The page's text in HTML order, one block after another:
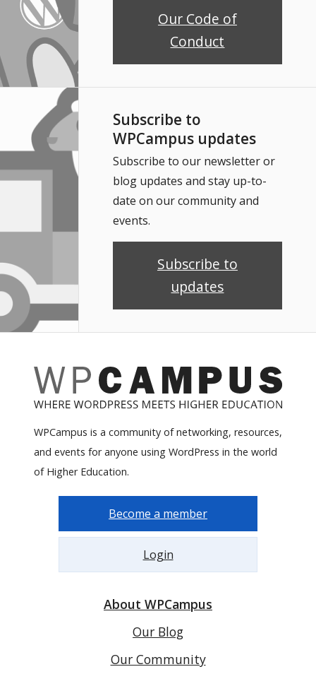
Our Code of
Conduct
Subscribe to
WPCampus updates
Subscribe to our newsletter or
blog updates and stay up-to-
date on our community and
events.
Subscribe to
updates
WPCampus is a community of networking, resources,
and events for anyone using WordPress in the world
of Higher Education.
Become a member
Login
About WPCampus
Our Blog
Our Community